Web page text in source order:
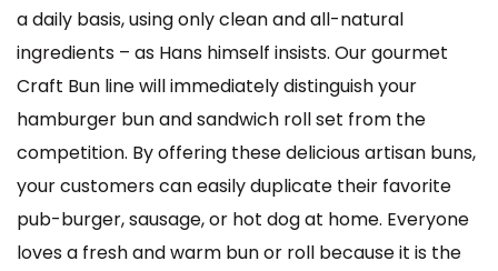
a daily basis, using only clean and all-natural
ingredients – as Hans himself insists. Our gourmet
Craft Bun line will immediately distinguish your
hamburger bun and sandwich roll set from the
competition. By offering these delicious artisan buns,
your customers can easily duplicate their favorite
pub-burger, sausage, or hot dog at home. Everyone
loves a fresh and warm bun or roll because it is the